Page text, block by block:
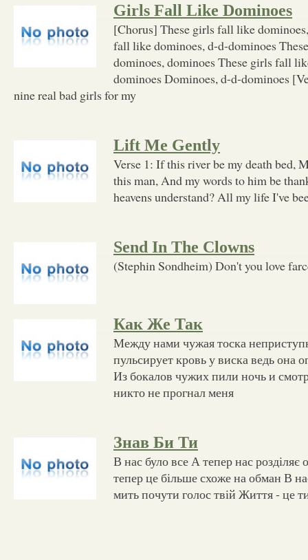
Girls Fall Like Dominoes
[Chorus] These girls fall like
fall like dominoes, d-d-dominoes
dominoes, dominoes These girls fall
dominoes Dominoes, d-d-dominoes
nine real bad girls for my
Lift Me Gently
Verse 1: If this river be my death bed,
this man, And my words to him be
heavens understand? All my life I've
Send In The Clowns
(Stephin Sondheim) Don't you love
Как Же Так
Между нами чужая тоска
пульсирует кровь у виска ведь она
Из бокалов чужих пили ночь и
никто не прогнал меня
Знав Би Ти
В нас було все А тепер нас розділяє
тепер це більше схоже на обман В
мить почути голос твій Життя - це